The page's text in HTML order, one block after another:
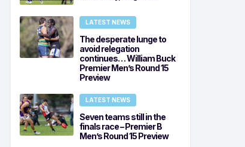
LATEST NEWS
The desperate lunge to
avoid relegation
continues… William Buck
Premier Men’s Round 15
Preview
LATEST NEWS
Seven teams still in the
finals race – Premier B
Men’s Round 15 Preview